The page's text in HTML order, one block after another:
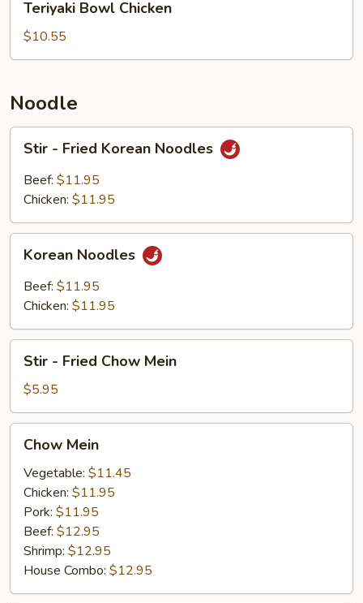
Bowl
Chicken
Teriyaki Bowl Chicken
$10.55
Noodle
Stir
Fried
Korean
Stir - Fried Korean Noodles
Beef: $11.95
Chicken: $11.95
Korean
Noodles
Korean Noodles
Beef: $11.95
Chicken: $11.95
Stir
Fried
Chow
Mein
Stir - Fried Chow Mein
$5.95
Chow
Mein
Chow Mein
Vegetable: $11.45
Chicken: $11.95
Pork: $11.95
Beef: $12.95
Shrimp: $12.95
House Combo: $12.95